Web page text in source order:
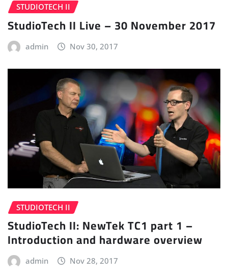
STUDIOTECH II
StudioTech II Live – 30 November 2017
admin Nov 30, 2017
STUDIOTECH II
StudioTech II: NewTek TC1 part 1 –
Introduction and hardware overview
admin Nov 28, 2017